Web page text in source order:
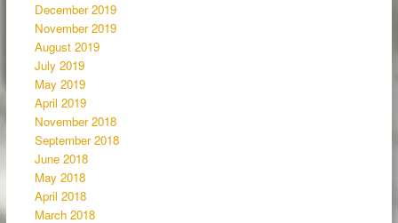
December 2019
November 2019
August 2019
July 2019
May 2019
April 2019
November 2018
September 2018
June 2018
May 2018
April 2018
March 2018